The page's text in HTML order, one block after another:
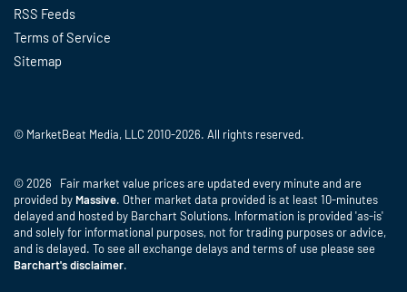
RSS Feeds
Terms of Service
Sitemap
© MarketBeat Media, LLC 2010-2026. All rights reserved.
© 2026 Fair market value prices are updated every minute and are
provided by Massive. Other market data provided is at least 10-minutes
delayed and hosted by Barchart Solutions. Information is provided 'as-is'
and solely for informational purposes, not for trading purposes or advice,
and is delayed. To see all exchange delays and terms of use please see
Barchart's disclaimer.